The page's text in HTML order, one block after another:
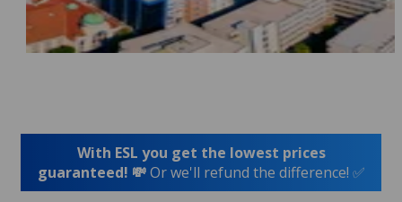
With ESL you get the lowest prices
guaranteed! 💸Or we'll refund the difference! ✅